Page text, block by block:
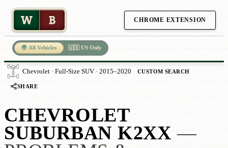
W B CHROME EXTENSION
🌍 All Vehicles 🇺🇸 US Only
Chevrolet · Full-Size SUV · 2015–2020 CUSTOM SEARCH
SHARE
CHEVROLET
SUBURBAN K2XX —